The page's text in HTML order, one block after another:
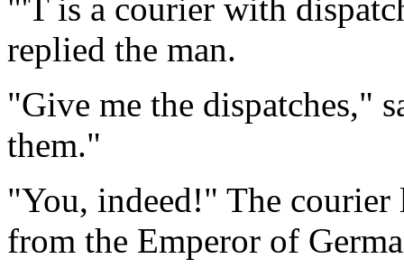
"'T is a courier with
replied the man.
"Give me the dispatches,"
them."
"You, indeed!" The courier
from the Emperor of